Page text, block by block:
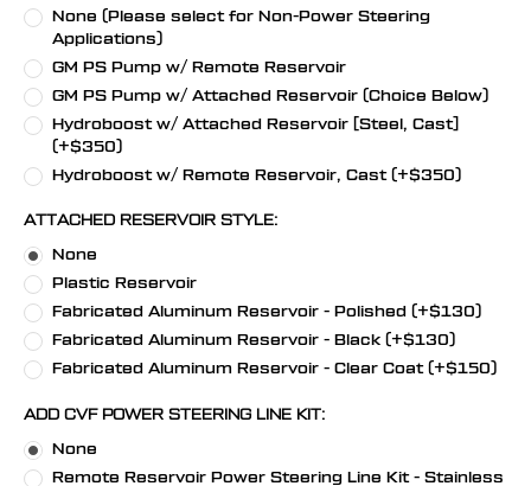
None (Please select for Non-Power Steering
Applications)
GM PS Pump w/ Remote Reservoir
GM PS Pump w/ Attached Reservoir (Choice Below)
Hydroboost w/ Attached Reservoir [Steel, Cast]
(+$350)
Hydroboost w/ Remote Reservoir, Cast (+$350)
ATTACHED RESERVOIR STYLE:
None
Plastic Reservoir
Fabricated Aluminum Reservoir - Polished (+$130)
Fabricated Aluminum Reservoir - Black (+$130)
Fabricated Aluminum Reservoir - Clear Coat (+$150)
ADD CVF POWER STEERING LINE KIT:
None
Remote Reservoir Power Steering Line Kit - Stainless